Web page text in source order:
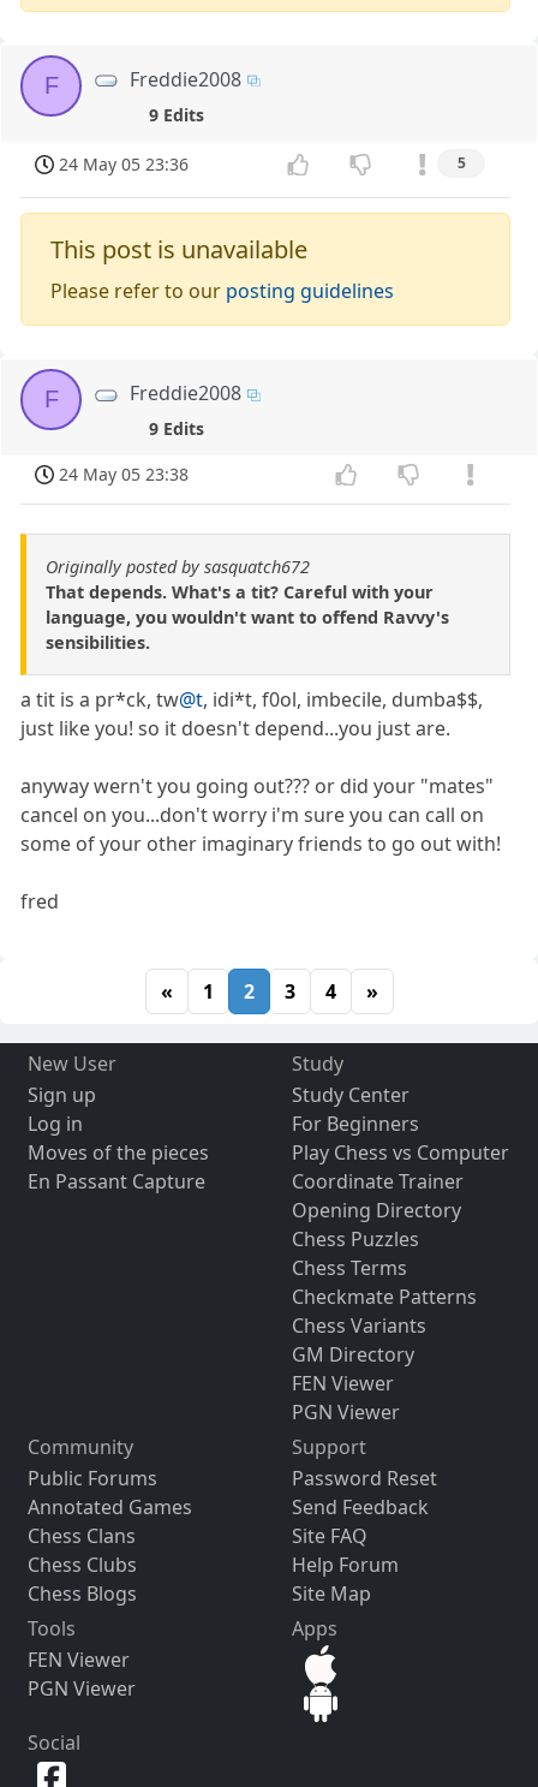
F Freddie2008
9 Edits
24 May 05 23:36 5
This post is unavailable
Please refer to our posting guidelines
F Freddie2008
9 Edits
24 May 05 23:38
Originally posted by sasquatch672
That depends. What's a tit? Careful with your
language, you wouldn't want to offend Ravvy's
sensibilities.
a tit is a pr*ck, tw@t, idi*t, f0ol, imbecile, dumba$$,
just like you! so it doesn't depend...you just are.
anyway wern't you going out??? or did your "mates"
cancel on you...don't worry i'm sure you can call on
some of your other imaginary friends to go out with!
fred
« 1 2 3 4 »
New User
Sign up
Log in
Moves of the pieces
En Passant Capture
Study
Study Center
For Beginners
Play Chess vs Computer
Coordinate Trainer
Opening Directory
Chess Puzzles
Chess Terms
Checkmate Patterns
Chess Variants
GM Directory
FEN Viewer
PGN Viewer
Community
Public Forums
Annotated Games
Chess Clans
Chess Clubs
Chess Blogs
Support
Password Reset
Send Feedback
Site FAQ
Help Forum
Site Map
Tools
FEN Viewer
PGN Viewer
Apps
Social